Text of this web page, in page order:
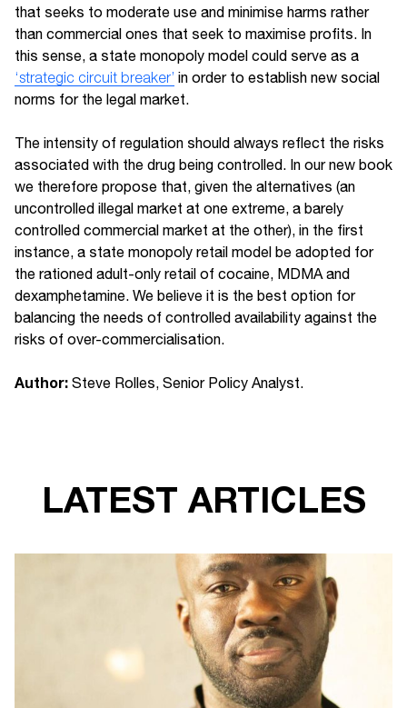
that seeks to moderate use and minimise harms rather
than commercial ones that seek to maximise profits. In
this sense, a state monopoly model could serve as a
‘strategic circuit breaker’ in order to establish new social
norms for the legal market.
The intensity of regulation should always reflect the risks
associated with the drug being controlled. In our new book
we therefore propose that, given the alternatives (an
uncontrolled illegal market at one extreme, a barely
controlled commercial market at the other), in the first
instance, a state monopoly retail model be adopted for
the rationed adult-only retail of cocaine, MDMA and
dexamphetamine. We believe it is the best option for
balancing the needs of controlled availability against the
risks of over-commercialisation.
Author: Steve Rolles, Senior Policy Analyst.
LATEST ARTICLES